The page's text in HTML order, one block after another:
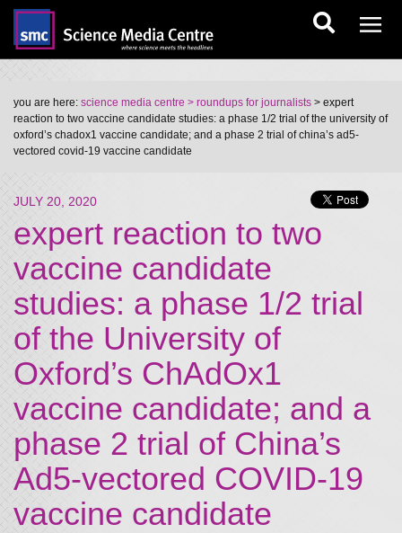
you are here: science media centre > roundups for journalists > expert
reaction to two vaccine candidate studies: a phase 1/2 trial of the university of
oxford’s chadox1 vaccine candidate; and a phase 2 trial of china’s ad5-
vectored covid-19 vaccine candidate
JULY 20, 2020
expert reaction to two
vaccine candidate
studies: a phase 1/2 trial
of the University of
Oxford’s ChAdOx1
vaccine candidate; and a
phase 2 trial of China’s
Ad5-vectored COVID-19
vaccine candidate